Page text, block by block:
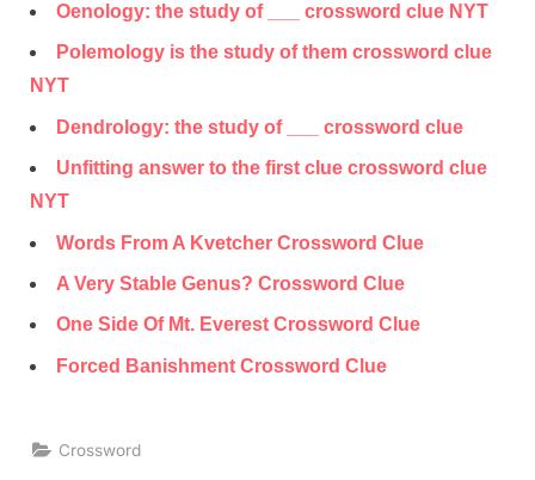
Oenology: the study of ___ crossword clue NYT
Polemology is the study of them crossword clue
NYT
Dendrology: the study of ___ crossword clue
Unfitting answer to the first clue crossword clue
NYT
Words From A Kvetcher Crossword Clue
A Very Stable Genus? Crossword Clue
One Side Of Mt. Everest Crossword Clue
Forced Banishment Crossword Clue
Crossword